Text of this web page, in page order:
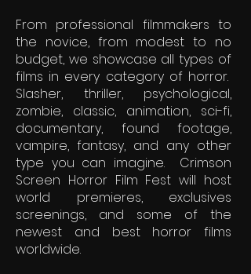
From professional filmmakers to
the novice, from modest to no
budget, we showcase all types of
films in every category of horror.
Slasher, thriller, psychological,
zombie, classic, animation, sci-fi,
documentary, found footage,
vampire, fantasy, and any other
type you can imagine. Crimson
Screen Horror Film Fest will host
world premieres, exclusives
screenings, and some of the
newest and best horror films
worldwide.